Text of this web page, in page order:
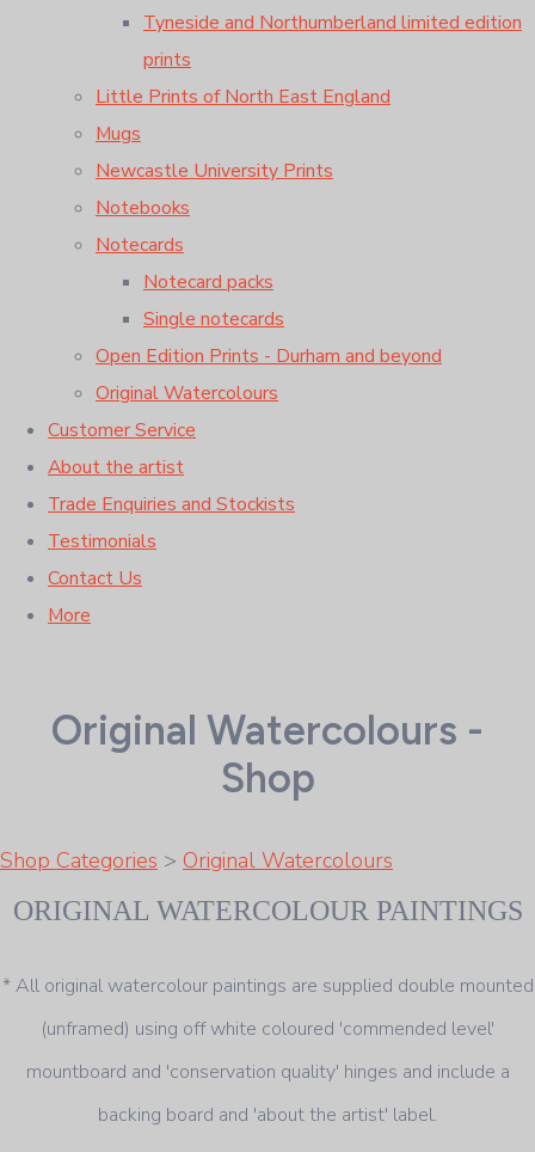
Tyneside and Northumberland limited edition
prints
Little Prints of North East England
Mugs
Newcastle University Prints
Notebooks
Notecards
Notecard packs
Single notecards
Open Edition Prints - Durham and beyond
Original Watercolours
Customer Service
About the artist
Trade Enquiries and Stockists
Testimonials
Contact Us
More
Original Watercolours -
Shop
Shop Categories > Original Watercolours
ORIGINAL WATERCOLOUR PAINTINGS
* All original watercolour paintings are supplied double mounted
(unframed) using off white coloured 'commended level'
mountboard and 'conservation quality' hinges and include a
backing board and 'about the artist' label.